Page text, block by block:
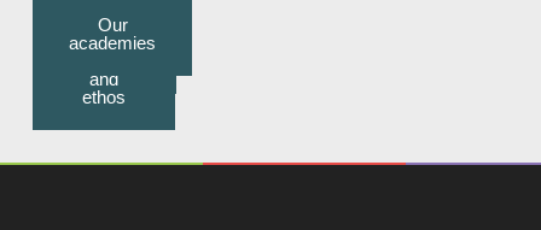
Trust
website
Our
CEO’s
Our
mission,
and
ethos
Our
academies